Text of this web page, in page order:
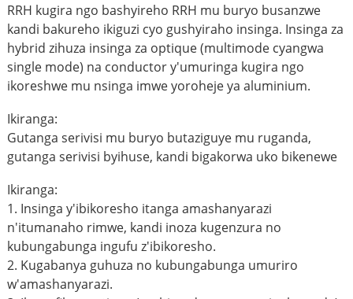
RRH kugira ngo bashyireho RRH mu buryo busanzwe
kandi bakureho ikiguzi cyo gushyiraho insinga. Insinga za
hybrid zihuza insinga za optique (multimode cyangwa
single mode) na conductor y'umuringa kugira ngo
ikoreshwe mu nsinga imwe yoroheje ya aluminium.
Ikiranga:
Gutanga serivisi mu buryo butaziguye mu ruganda,
gutanga serivisi byihuse, kandi bigakorwa uko bikenewe
Ikiranga:
1. Insinga y'ibikoresho itanga amashanyarazi
n'itumanaho rimwe, kandi inoza kugenzura no
kubungabunga ingufu z'ibikoresho.
2. Kugabanya guhuza no kubungabunga umuriro
w'amashanyarazi.